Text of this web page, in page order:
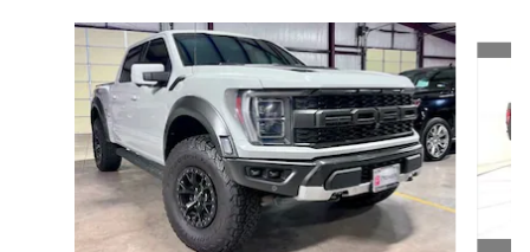
Slide 1 of 6